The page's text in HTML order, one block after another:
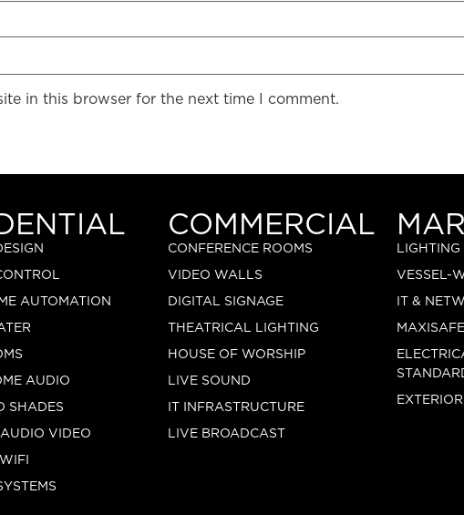
in this browser for the next time I comment.
AUTOMATION
AUDIO
SHADES
VIDEO
COMMERCIAL
CONFERENCE ROOMS
VIDEO WALLS
DIGITAL SIGNAGE
THEATRICAL LIGHTING
HOUSE OF WORSHIP
LIVE SOUND
IT INFRASTRUCTURE
LIVE BROADCAST
LIGHTING
VESSEL-
IT &
MAXISAFE